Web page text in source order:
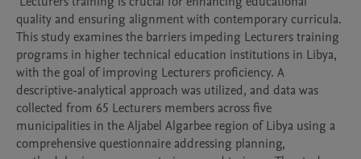
quality and ensuring alignment with contemporary curricula.
This study examines the barriers impeding Lecturers training
programs in higher technical education institutions in Libya,
with the goal of improving Lecturers proficiency. A
descriptive-analytical approach was utilized, and data was
collected from 65 Lecturers members across five
municipalities in the Aljabel Algarbee region of Libya using a
comprehensive questionnaire addressing planning,